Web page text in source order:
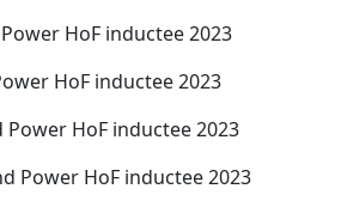
HoF inductee 2023
HoF inductee 2023
HoF inductee 2023
Power HoF inductee 2023